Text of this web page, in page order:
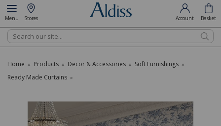
Menu Stores Account Basket
Search
Home » Products » Decor & Accessories » Soft Furnishings »
Ready Made Curtains »